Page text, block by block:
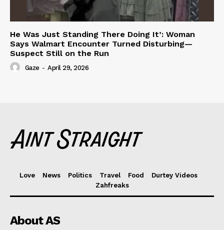
He Was Just Standing There Doing It’: Woman
Says Walmart Encounter Turned Disturbing—
Suspect Still on the Run
Gaze - April 29, 2026
Love News Politics Travel Food
Durtey Videos
Zahfreaks
About AS